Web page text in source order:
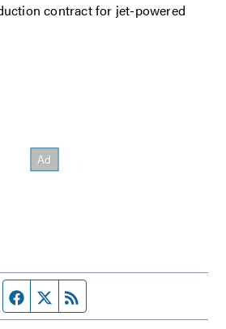
contract for jet-powered
Facebook page
Twitter feed